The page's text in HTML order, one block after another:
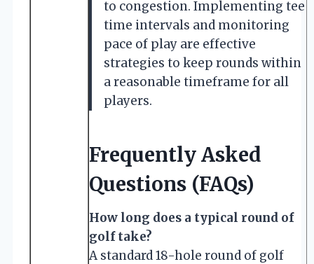
to congestion. Implementing tee
time intervals and monitoring
pace of play are effective
strategies to keep rounds within
a reasonable timeframe for all
players.
Frequently Asked
Questions (FAQs)
How long does a typical round of
golf take?
A standard 18-hole round of golf